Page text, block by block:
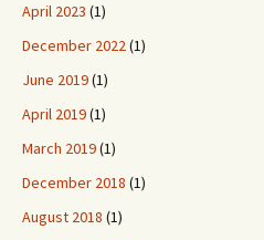
April 2023 (1)
December 2022(1)
June 2019(1)
April 2019(1)
March 2019(1)
December 2018 (1)
August 2018 (1)